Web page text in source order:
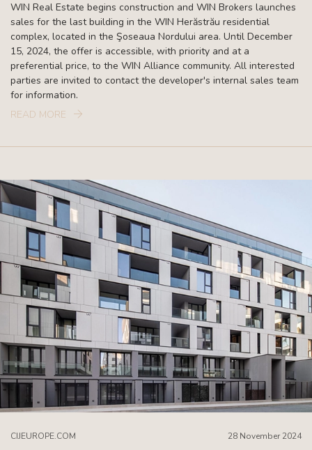
WIN Real Estate begins construction and WIN Brokers launches
sales for the last building in the WIN Herăstrău residential
complex, located in the Şoseaua Nordului area. Until December
15, 2024, the offer is accessible, with priority and at a
preferential price, to the WIN Alliance community. All interested
parties are invited to contact the developer's internal sales team
for information.
READ MORE
CIJEUROPE.COM 28 November 2024